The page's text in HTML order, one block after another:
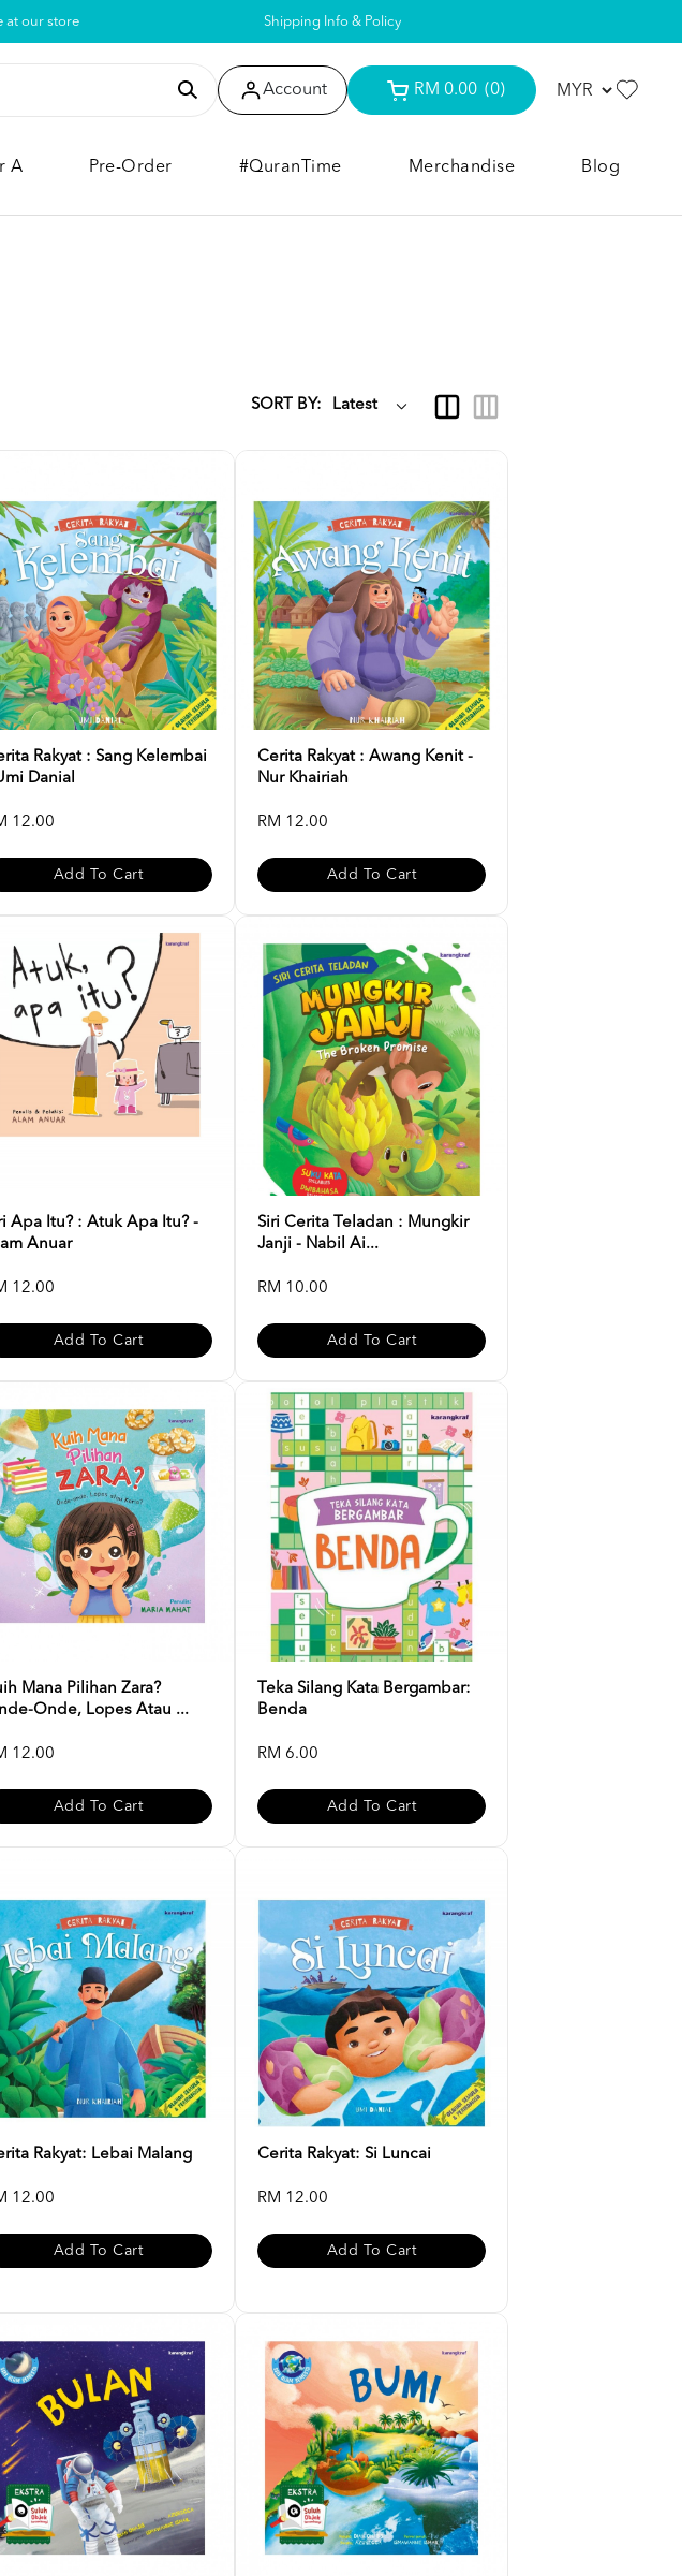
at our store Shipping Info & Policy
Account RM 0.00 (0)
A Pre-Order #QuranTime Merchandise Blog
SORT BY:
Rakyat : Sang Kelembai
Danial
12.00
Add To Cart
Cerita Rakyat : Awang Kenit -
Nur Khairiah
RM 12.00
Add To Cart
Apa Itu? : Atuk Apa Itu? -
Anuar
12.00
Add To Cart
Siri Cerita Teladan : Mungkir
Janji - Nabil Ai...
RM 10.00
Add To Cart
Mana Pilihan Zara?
Onde, Lopes Atau ...
12.00
Add To Cart
Teka Silang Kata Bergambar:
Benda
RM 6.00
Add To Cart
Rakyat: Lebai Malang
12.00
Add To Cart
Cerita Rakyat: Si Luncai
RM 12.00
Add To Cart